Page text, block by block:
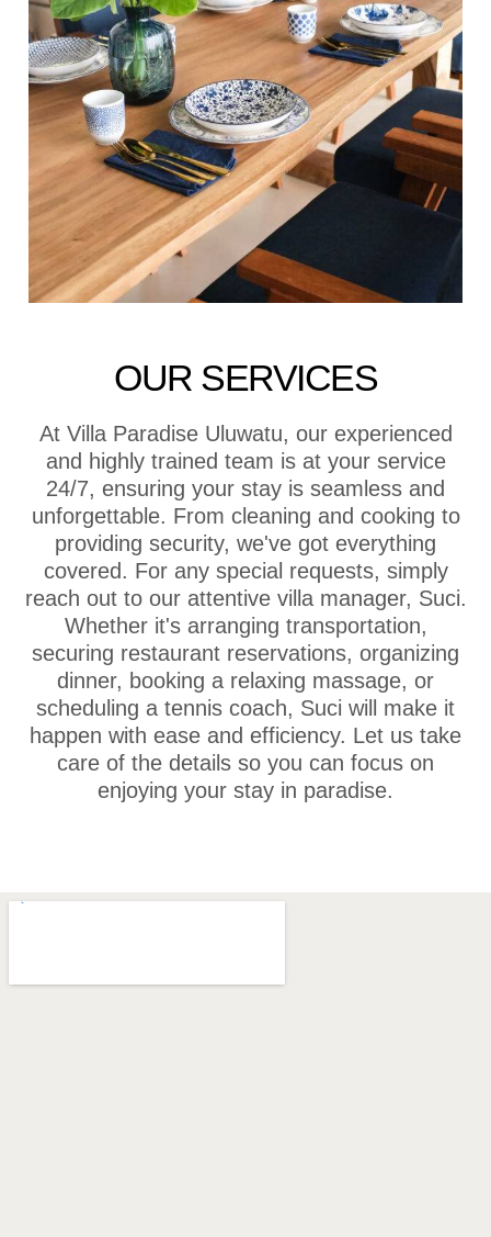
OUR SERVICES
At Villa Paradise Uluwatu, our experienced
and highly trained team is at your service
24/7, ensuring your stay is seamless and
unforgettable. From cleaning and cooking to
providing security, we've got everything
covered. For any special requests, simply
reach out to our attentive villa manager, Suci.
Whether it's arranging transportation,
securing restaurant reservations, organizing
dinner, booking a relaxing massage, or
scheduling a tennis coach, Suci will make it
happen with ease and efficiency. Let us take
care of the details so you can focus on
enjoying your stay in paradise.